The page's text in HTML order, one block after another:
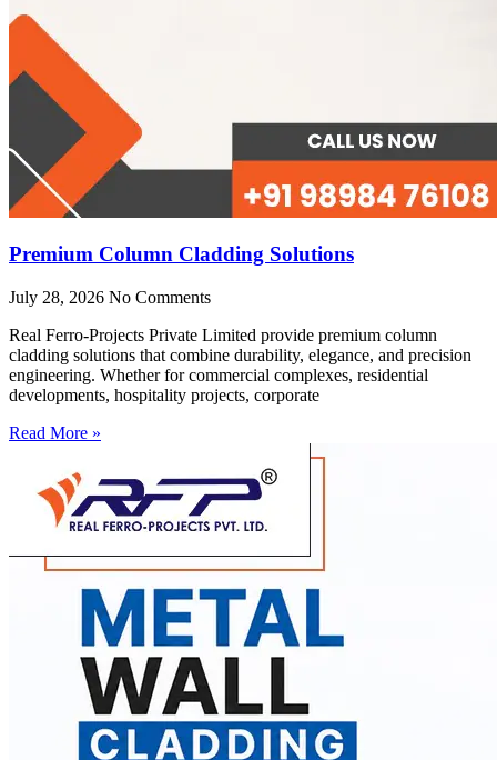
Premium Column Cladding Solutions
July 28, 2026 No Comments
Real Ferro-Projects Private Limited provide premium column
cladding solutions that combine durability, elegance, and precision
engineering. Whether for commercial complexes, residential
developments, hospitality projects, corporate
Read More »